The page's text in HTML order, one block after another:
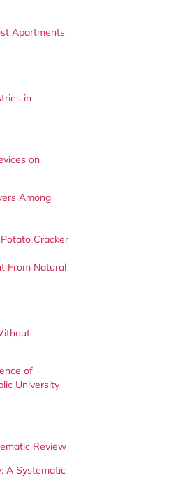
Apartments
in
on
Among
Cracker
From Natural
of
University
Review
A Systematic